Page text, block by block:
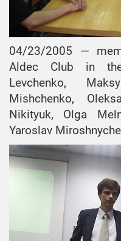
04/23/2005 —
Aldec Club in
Levchenko,
Mishchenko,
Nikityuk, Olga
Yaroslav